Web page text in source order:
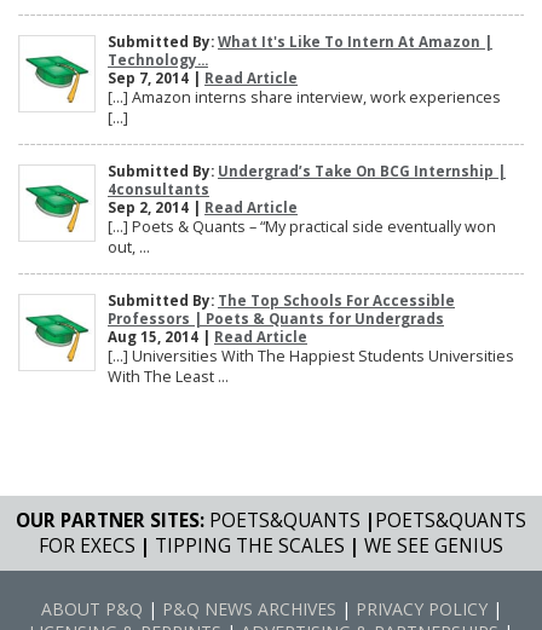
Submitted By: What It's Like To Intern At Amazon |
Technology...
Sep 7, 2014 | Read Article
[…] Amazon interns share interview, work experiences
[…]
Submitted By: Undergrad’s Take On BCG Internship |
4consultants
Sep 2, 2014 | Read Article
[…] Poets & Quants – “My practical side eventually won
out, ...
Submitted By: The Top Schools For Accessible
Professors | Poets & Quants for Undergrads
Aug 15, 2014 | Read Article
[…] Universities With The Happiest Students Universities
With The Least ...
OUR PARTNER SITES: POETS&QUANTS |POETS&QUANTS
FOR EXECS | TIPPING THE SCALES | WE SEE GENIUS
ABOUT P&Q | P&Q NEWS ARCHIVES | PRIVACY POLICY|